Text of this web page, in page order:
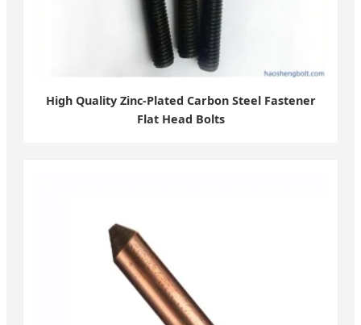
High Quality Zinc-Plated Carbon Steel Fastener
Flat Head Bolts